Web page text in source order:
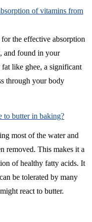
of vitamins from
the effective absorption
and found in your
fat like ghee, a significant
through your body
to butter in baking?
most of the water and
removed. This makes it a
of healthy fatty acids. It
be tolerated by many
react to butter.